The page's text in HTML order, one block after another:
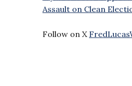
Assault on Clean
Follow on X